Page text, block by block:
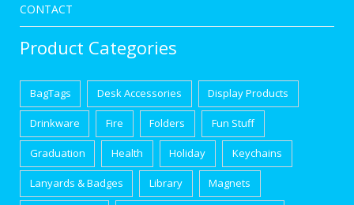
CONTACT
Product Categories
BagTags Desk Accessories Display Products
Drinkware Fire Folders Fun Stuff
Graduation Health Holiday Keychains
Lanyards & Badges Library Magnets